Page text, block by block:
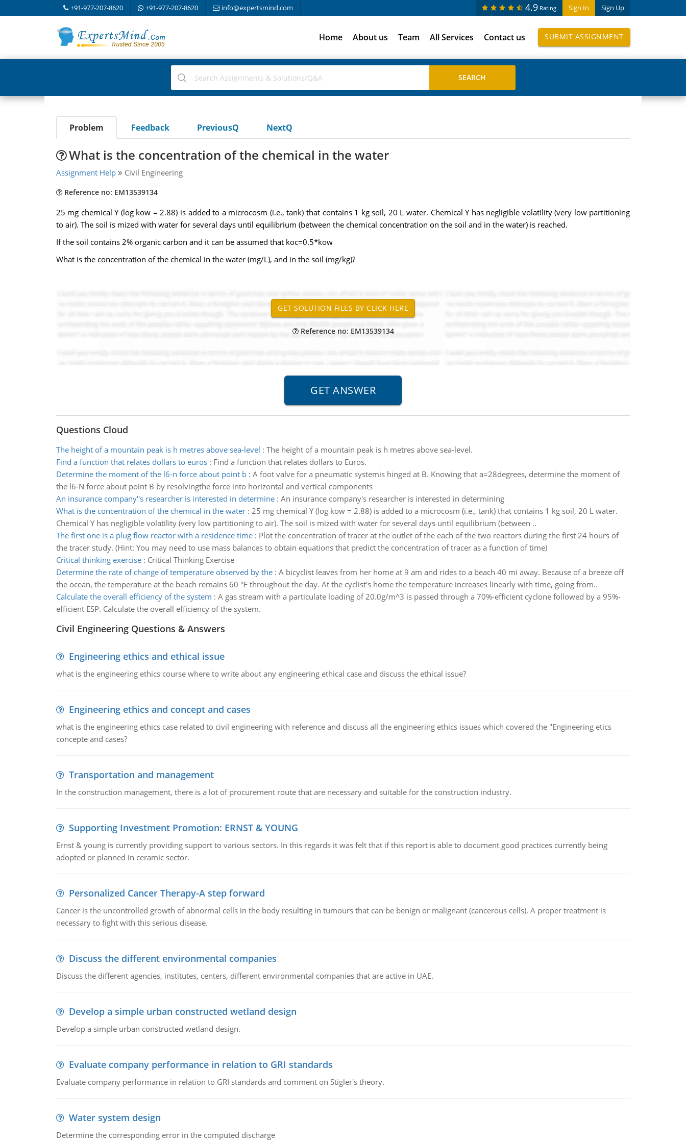
+91-977-207-8620 +91-977-207-8620 info@expertsmind.com Sign In Sign Up
4.9 Rating
Home About us Team All Services Contact us SUBMIT ASSIGNMENT
Problem Feedback PreviousQ NextQ
What is the concentration of the chemical in the water
Assignment Help Civil Engineering
Reference no: EM13539134
25 mg chemical Y (log kow = 2.88) is added to a microcosm (i.e., tank) that contains 1 kg soil, 20 L water. Chemical Y has negligible volatility (very low partitioning
to air). The soil is mized with water for several days until equilibrium (between the chemical concentration on the soil and in the water) is reached.
If the soil contains 2% organic carbon and it can be assumed that koc=0.5*kow
What is the concentration of the chemical in the water (mg/L), and in the soil (mg/kg)?
Reference no: EM13539134
Questions Cloud
The height of a mountain peak is h metres above sea-level : The height of a mountain peak is h metres above sea-level.
Find a function that relates dollars to euros: Find a function that relates dollars to Euros.
Determine the moment of the l6-n force about point b: A foot valve for a pneumatic systemis hinged at B. Knowing that a=28degrees, determine the moment of
the l6-N force about point B by resolvingthe force into horizontal and vertical components
An insurance company''s researcher is interested in determine: An insurance company's researcher is interested in determining
What is the concentration of the chemical in the water: 25 mg chemical Y (log kow = 2.88) is added to a microcosm (i.e., tank) that contains 1 kg soil, 20 L water.
Chemical Y has negligible volatility (very low partitioning to air). The soil is mized with water for several days until equilibrium (between ..
The first one is a plug flow reactor with a residence time: Plot the concentration of tracer at the outlet of the each of the two reactors during the first 24 hours of
the tracer study. (Hint: You may need to use mass balances to obtain equations that predict the concentration of tracer as a function of time)
Critical thinking exercise: Critical Thinking Exercise
Determine the rate of change of temperature observed by the: A bicyclist leaves from her home at 9 am and rides to a beach 40 mi away. Because of a breeze off
the ocean, the temperature at the beach remains 60 °F throughout the day. At the cyclist's home the temperature increases linearly with time, going from..
Calculate the overall efficiency of the system : A gas stream with a particulate loading of 20.0g/m^3 is passed through a 70%-efficient cyclone followed by a 95%-
efficient ESP. Calculate the overall efficiency of the system.
Civil Engineering Questions & Answers
Engineering ethics and ethical issue
what is the engineering ethics course where to write about any engineering ethical case and discuss the ethical issue?
Engineering ethics and concept and cases
what is the engineering ethics case related to civil engineering with reference and discuss all the engineering ethics issues which covered the "Engineering etics
concepte and cases?
Transportation and management
In the construction management, there is a lot of procurement route that are necessary and suitable for the construction industry.
Supporting Investment Promotion: ERNST & YOUNG
Ernst & young is currently providing support to various sectors. In this regards it was felt that if this report is able to document good practices currently being
adopted or planned in ceramic sector.
Personalized Cancer Therapy-A step forward
Cancer is the uncontrolled growth of abnormal cells in the body resulting in tumours that can be benign or malignant (cancerous cells). A proper treatment is
necessary to fight with this serious disease.
Discuss the different environmental companies
Discuss the different agencies, institutes, centers, different environmental companies that are active in UAE.
Develop a simple urban constructed wetland design
Develop a simple urban constructed wetland design.
Evaluate company performance in relation to GRI standards
Evaluate company performance in relation to GRI standards and comment on Stigler's theory.
Water system design
Determine the corresponding error in the computed discharge